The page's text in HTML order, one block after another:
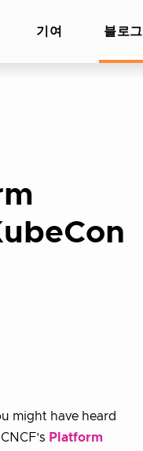
기여 블로그
might have heard
Platform